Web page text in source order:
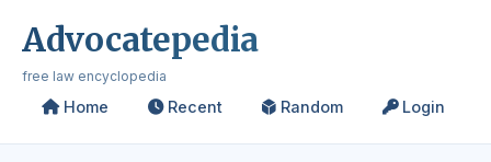
Advocatepedia
free law encyclopedia
Home Recent Random Login